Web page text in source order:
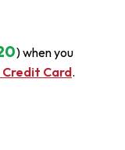
) when you
Card.